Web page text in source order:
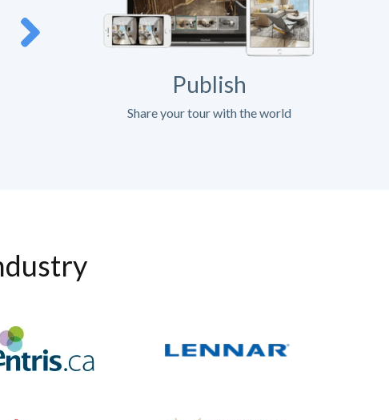
Publish
Share your tour with the world